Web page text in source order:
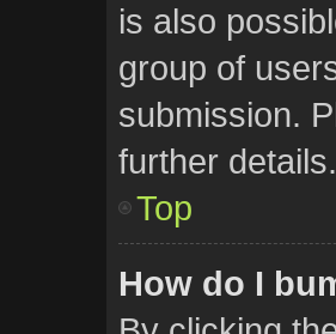
is also
group of
submission.
further details.
Top
How do I